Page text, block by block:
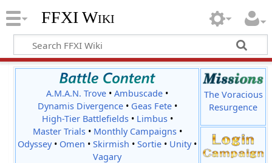
FFXI Wiki
A.M.A.N. Trove •Ambuscade •
Dynamis Divergence• Geas Fete•
High-Tier Battlefields• Limbus•
Master Trials• Monthly Campaigns•
Odyssey• Omen •Skirmish •Sortie • Unity•
Vagary
The Voracious
Resurgence